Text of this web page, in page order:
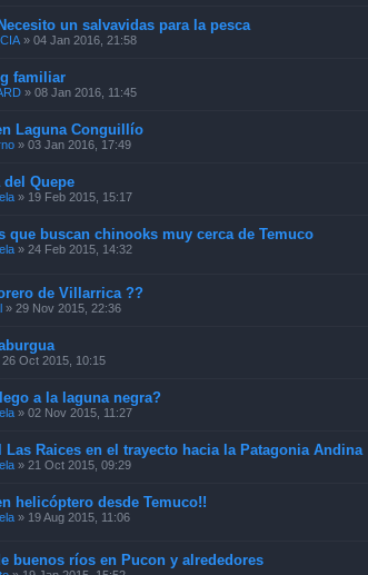
un salvavidas para la pesca
» 04 Jan 2016, 21:58
familiar
» 08 Jan 2016, 11:45
Laguna Conguillío
» 03 Jan 2016, 17:49
del Quepe
» 19 Feb 2015, 15:17
que buscan chinooks muy cerca de Temuco
» 24 Feb 2015, 14:32
de Villarrica ??
» 29 Nov 2015, 22:36
26 Oct 2015, 10:15
a la laguna negra?
» 02 Nov 2015, 11:27
Las Raices en el trayecto hacia la Patagonia Andina
» 21 Oct 2015, 09:29
helicóptero desde Temuco!!
» 19 Aug 2015, 11:06
buenos ríos en Pucon y alrededores